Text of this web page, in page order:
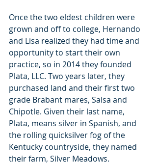
Once the two eldest children were
grown and off to college, Hernando
and Lisa realized they had time and
opportunity to start their own
practice, so in 2014 they founded
Plata, LLC. Two years later, they
purchased land and their first two
grade Brabant mares, Salsa and
Chipotle. Given their last name,
Plata, means silver in Spanish, and
the rolling quicksilver fog of the
Kentucky countryside, they named
their farm, Silver Meadows.